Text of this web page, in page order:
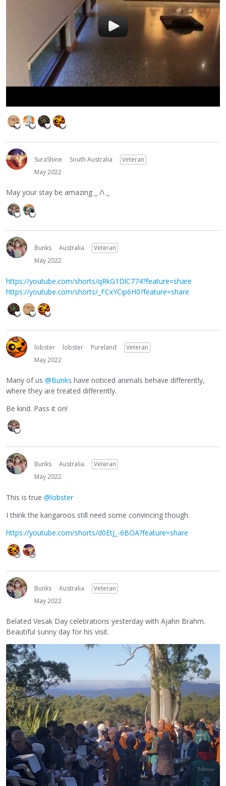
SuraShine South Australia
Veteran
May 2022
May your stay be amazing _ /\ _
Bunks Australia
Veteran
May 2022
https://youtube.com/shorts/qRkG1DlC774?feature=share
https://youtube.com/shorts/_FCxYCip6H0?feature=share
lobster lobster Pureland
Veteran
May 2022
Many of us @Bunks have noticed animals behave differently,
where they are treated differently.
Be kind. Pass it on!
Bunks Australia
Veteran
May 2022
This is true @lobster
I think the kangaroos still need some convincing though.
https://youtube.com/shorts/d0EtJ_-6BOA?feature=share
Bunks Australia
Veteran
May 2022
Belated Vesak Day celebrations yesterday with Ajahn Brahm.
Beautiful sunny day for his visit.